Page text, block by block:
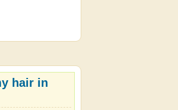
hair in